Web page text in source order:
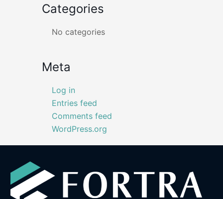
Categories
No categories
Meta
Log in
Entries feed
Comments feed
WordPress.org